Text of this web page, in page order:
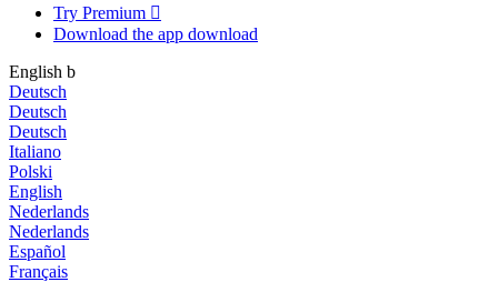
Try Premium 
Download the app download
English b
Deutsch
Deutsch
Deutsch
Italiano
Polski
English
Nederlands
Nederlands
Español
Français